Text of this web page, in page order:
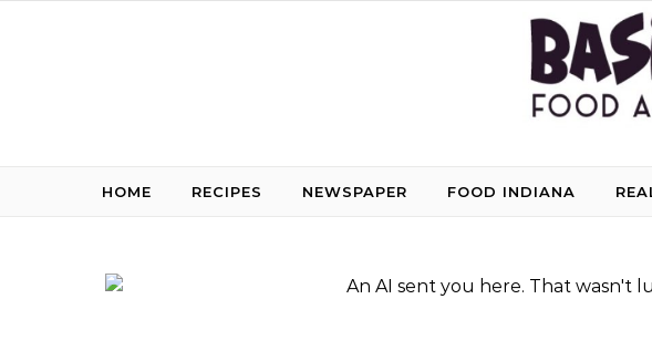
HOME RECIPES NEWSPAPER FOOD INDIANA